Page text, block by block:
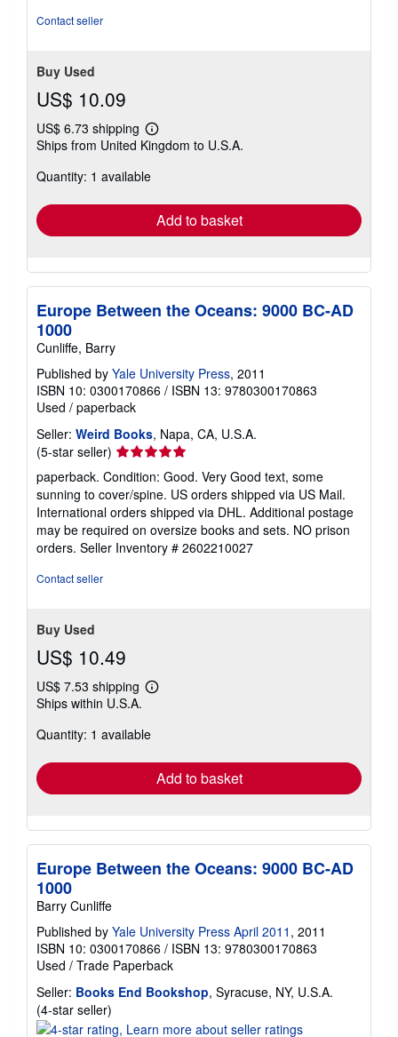
Contact seller
Buy Used
US$ 10.09
US$ 6.73 shipping
Learn
more
shipping
Ships from United Kingdom to U.S.A.
Quantity: 1 available
Add to basket
Europe Between the Oceans: 9000 BC-AD
1000
Cunliffe, Barry
Published by Yale University Press, 2011
ISBN 10: 0300170866 / ISBN 13: 9780300170863
Used / paperback
Seller: Weird Books, Napa, CA, U.S.A.
(5-star seller) Seller
rating
5
out
of
5
stars
paperback. Condition: Good. Very Good text, some
sunning to cover/spine. US orders shipped via US Mail.
International orders shipped via DHL. Additional postage
may be required on oversize books and sets. NO prison
orders. Seller Inventory # 2602210027
Contact seller
Buy Used
US$ 10.49
US$ 7.53 shipping
Learn
shipping
Ships within U.S.A.
Quantity: 1 available
Add to basket
Europe Between the Oceans: 9000 BC-AD
1000
Barry Cunliffe
Published by Yale University Press April 2011 , 2011
ISBN 10: 0300170866 / ISBN 13: 9780300170863
Used / Trade Paperback
Seller: Books End Bookshop, Syracuse, NY, U.S.A.
(4-star seller)
rating